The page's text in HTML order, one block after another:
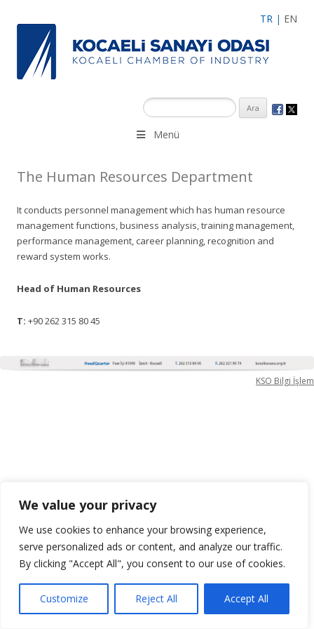
We value your privacy
We use cookies to enhance your browsing experience,
serve personalized ads or content, and analyze our traffic.
By clicking "Accept All", you consent to our use of cookies.
Customize Reject All Accept All
TR | EN
Menü
The Human Resources Department
It conducts personnel management which has human resource
management functions, business analysis, training management,
performance management, career planning, recognition and
reward system works.
Head of Human Resources
T: +90 262 315 80 45
KSO Bilgi İşlem